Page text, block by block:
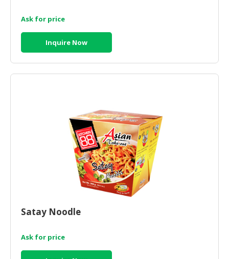
Ask for price
Inquire Now
Satay Noodle
Ask for price